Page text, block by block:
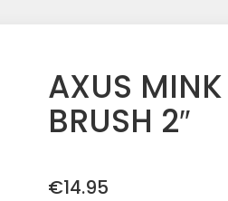
AXUS
BRUSH 2″
€14.95